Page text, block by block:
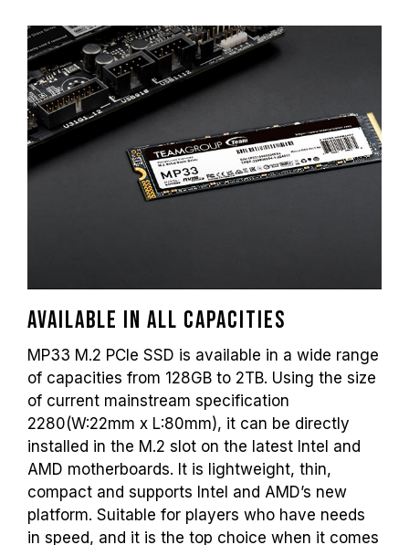
Available in all capacities
MP33 M.2 PCIe SSD is available in a wide range
of capacities from 128GB to 2TB. Using the size
of current mainstream specification
2280(W:22mm x L:80mm), it can be directly
installed in the M.2 slot on the latest Intel and
AMD motherboards. It is lightweight, thin,
compact and supports Intel and AMD’s new
platform. Suitable for players who have needs
in speed, and it is the top choice when it comes